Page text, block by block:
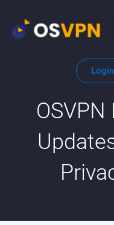
content
Login